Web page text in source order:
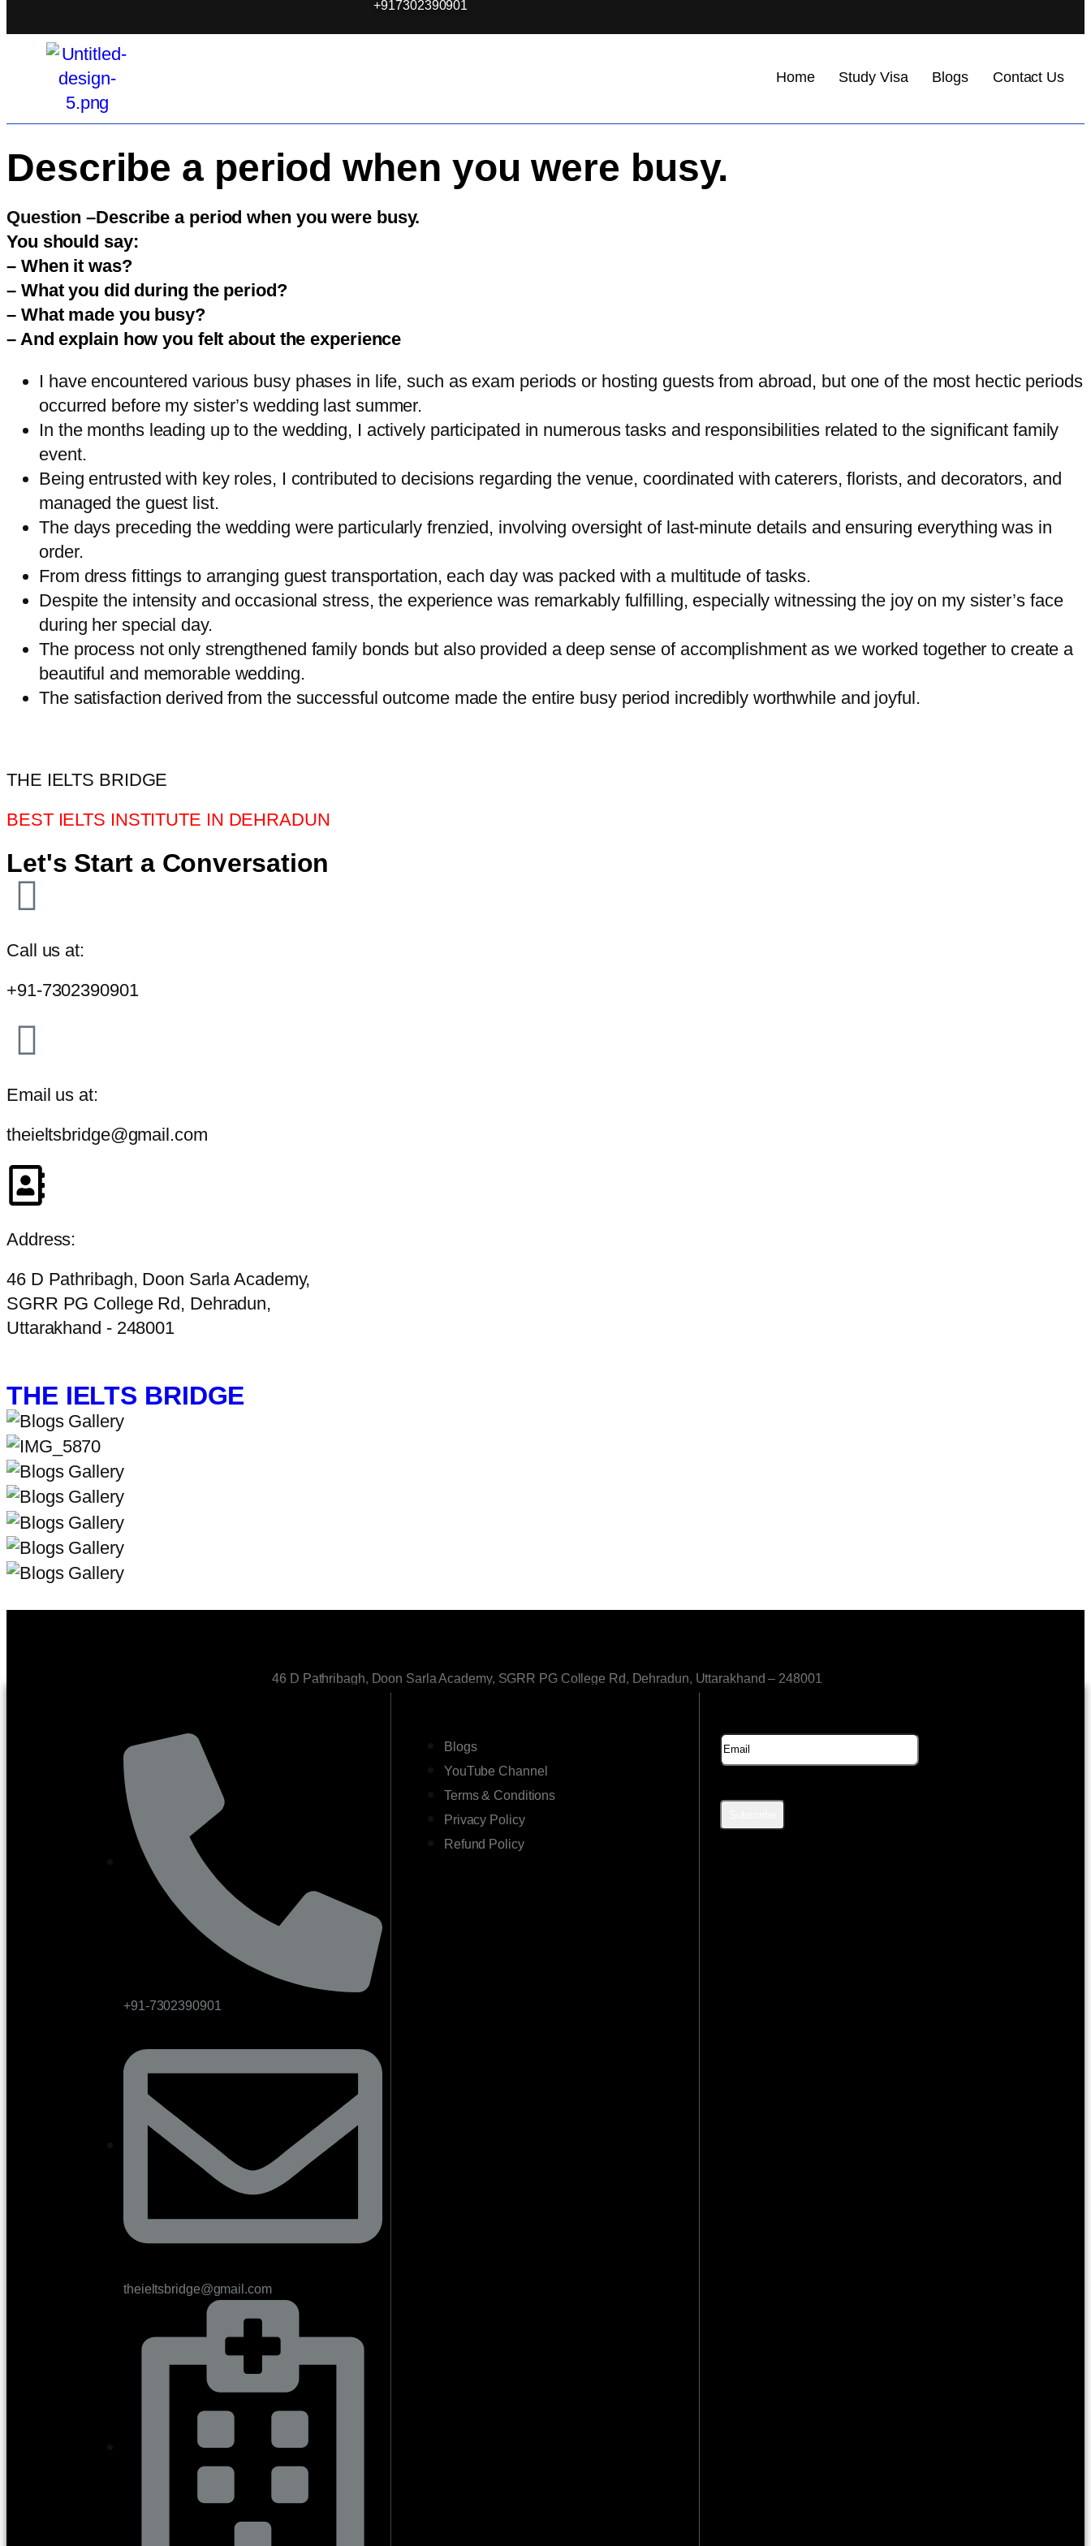
+917302390901
Home Study Visa Blogs Contact Us
Describe a period when you were busy.
Question –Describe a period when you were busy.
You should say:
– When it was?
– What you did during the period?
– What made you busy?
– And explain how you felt about the experience
I have encountered various busy phases in life, such as exam periods or hosting guests from abroad, but one of the most hectic periods
occurred before my sister’s wedding last summer.
In the months leading up to the wedding, I actively participated in numerous tasks and responsibilities related to the significant family
event.
Being entrusted with key roles, I contributed to decisions regarding the venue, coordinated with caterers, florists, and decorators, and
managed the guest list.
The days preceding the wedding were particularly frenzied, involving oversight of last-minute details and ensuring everything was in
order.
From dress fittings to arranging guest transportation, each day was packed with a multitude of tasks.
Despite the intensity and occasional stress, the experience was remarkably fulfilling, especially witnessing the joy on my sister’s face
during her special day.
The process not only strengthened family bonds but also provided a deep sense of accomplishment as we worked together to create a
beautiful and memorable wedding.
The satisfaction derived from the successful outcome made the entire busy period incredibly worthwhile and joyful.
THE IELTS BRIDGE
BEST IELTS INSTITUTE IN DEHRADUN
Let's Start a Conversation
Call us at:
+91-7302390901
Email us at:
theieltsbridge@gmail.com
Address:
46 D Pathribagh, Doon Sarla Academy,
SGRR PG College Rd, Dehradun,
Uttarakhand - 248001
THE IELTS BRIDGE
46 D Pathribagh, Doon Sarla Academy, SGRR PG College Rd, Dehradun, Uttarakhand – 248001
+91-7302390901
theieltsbridge@gmail.com
Blogs
YouTube Channel
Terms & Conditions
Privacy Policy
Refund Policy